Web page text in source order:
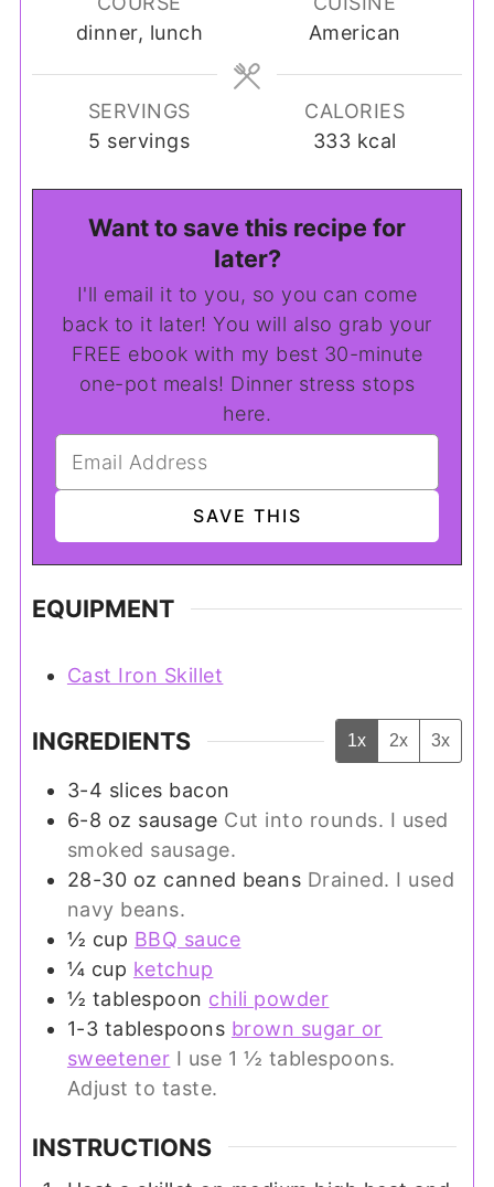
dinner, lunch
American
SERVINGS
5 servings
CALORIES
333 kcal
Want to save this recipe for
later?
I'll email it to you, so you can come
back to it later! You will also grab your
FREE ebook with my best 30-minute
one-pot meals! Dinner stress stops
here.
EQUIPMENT
Cast Iron Skillet
INGREDIENTS 1x 2x 3x
3-4 slices bacon
6-8 oz sausage Cut into rounds. I used
smoked sausage.
28-30 oz canned beans Drained. I used
navy beans.
½ cup BBQ sauce
¼ cup ketchup
½ tablespoon chili powder
1-3 tablespoons brown sugar or
sweetener I use 1 ½ tablespoons.
Adjust to taste.
INSTRUCTIONS